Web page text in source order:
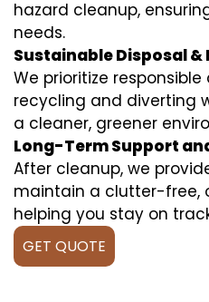
hazard cleanup,
needs.
Sustainable Disposal &
We prioritize
recycling and diverting
a cleaner, greener
Long-Term Support
After cleanup, we
maintain a clutter-free,
helping you stay on
GET QUOTE